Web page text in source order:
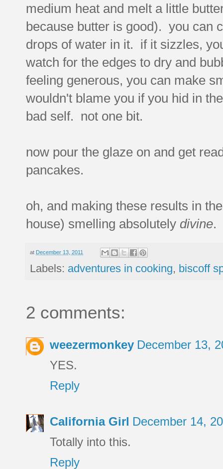
medium heat and melt a little
because butter is good). you can
drops of water in it. if it sizzles,
watch for the edges to dry and
feeling generous, you can make
wouldn't blame you if you hid in
bad self. not one bit.
now pour the glaze on and get
pancakes.
oh, and making these results in
house) smelling absolutely divine.
at December 13, 2011
Labels: adventures in cooking, biscoff
2 comments:
weezermonkey December 13,
YES.
Reply
California Girl December 14,
Totally into this.
Reply